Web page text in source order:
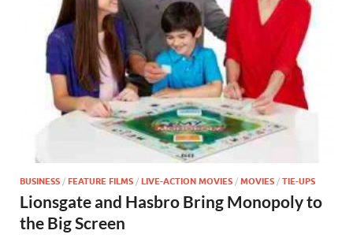
BUSINESS / FEATURE FILMS / LIVE-ACTION MOVIES / MOVIES / TIE-UPS
Lionsgate and Hasbro Bring Monopoly to
the Big Screen